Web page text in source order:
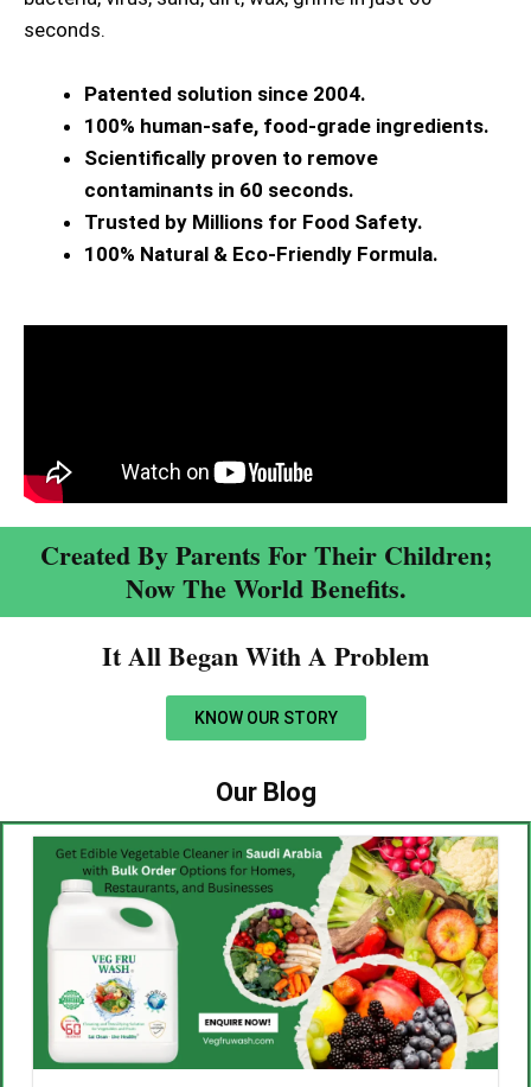
seconds.
Patented solution since 2004.
100% human-safe, food-grade ingredients.
Scientifically proven to remove
contaminants in 60 seconds.
Trusted by Millions for Food Safety.
100% Natural & Eco-Friendly Formula.
Created By Parents For Their Children;
Now The World Benefits.
It All Began With A Problem​
KNOW OUR STORY
Our Blog